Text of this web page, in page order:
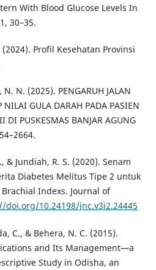
With Blood Glucose Levels In
30–35.
Profil Kesehatan Provinsi
N. (2025). PENGARUH JALAN
GULA DARAH PADA PASIEN
DI PUSKESMAS BANJAR AGUNG
& Jundiah, R. S. (2020). Senam
Diabetes Melitus Tipe 2 untuk
Indexs. Journal of
doi.org/10.24198/jnc.v3i2.24445
C., & Behera, N. C. (2015).
and Its Management—a
Study in Odisha, an